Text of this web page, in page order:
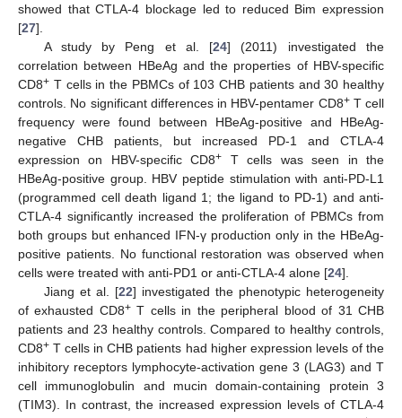
showed that CTLA-4 blockage led to reduced Bim expression
[27].
A study by Peng et al. [24] (2011) investigated the
correlation between HBeAg and the properties of HBV-specific
CD8+ T cells in the PBMCs of 103 CHB patients and 30 healthy
controls. No significant differences in HBV-pentamer CD8+T cell
frequency were found between HBeAg-positive and HBeAg-
negative CHB patients, but increased PD-1 and CTLA-4
expression on HBV-specific CD8+ T cells was seen in the
HBeAg-positive group. HBV peptide stimulation with anti-PD-L1
(programmed cell death ligand 1; the ligand to PD-1) and anti-
CTLA-4 significantly increased the proliferation of PBMCs from
both groups but enhanced IFN-γ production only in the HBeAg-
positive patients. No functional restoration was observed when
cells were treated with anti-PD1 or anti-CTLA-4 alone [24].
Jiang et al. [22] investigated the phenotypic heterogeneity
of exhausted CD8+T cells in the peripheral blood of 31 CHB
patients and 23 healthy controls. Compared to healthy controls,
CD8+ T cells in CHB patients had higher expression levels of the
inhibitory receptors lymphocyte-activation gene 3 (LAG3) and T
cell immunoglobulin and mucin domain-containing protein 3
(TIM3). In contrast, the increased expression levels of CTLA-4